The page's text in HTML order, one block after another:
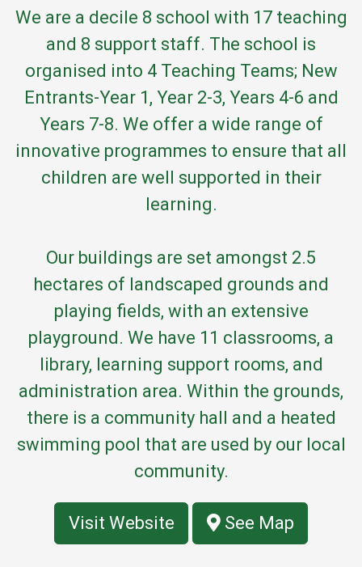
We are a decile 8 school with 17 teaching
and 8 support staff. The school is
organised into 4 Teaching Teams; New
Entrants-Year 1, Year 2-3, Years 4-6 and
Years 7-8. We offer a wide range of
innovative programmes to ensure that all
children are well supported in their
learning.
Our buildings are set amongst 2.5
hectares of landscaped grounds and
playing fields, with an extensive
playground. We have 11 classrooms, a
library, learning support rooms, and
administration area. Within the grounds,
there is a community hall and a heated
swimming pool that are used by our local
community.
Visit Website See Map